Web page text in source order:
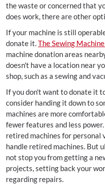
the waste or concerned that
does work, there are other
If your machine is still
donate it.The Sewing
machine donation areas
doesn't have a location near
shop, such as a sewing and
If you don't want to donate it
consider handing it down to
machines are more
fewer features and less
retired machines for personal
handle retired machines. But
not stop you from getting a
projects, setting back your
regarding repairs.